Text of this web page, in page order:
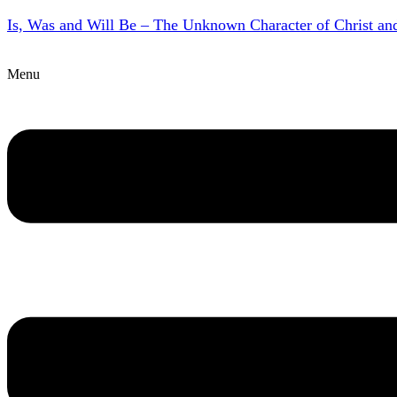
Is, Was and Will Be – The Unknown Character of Christ
Menu